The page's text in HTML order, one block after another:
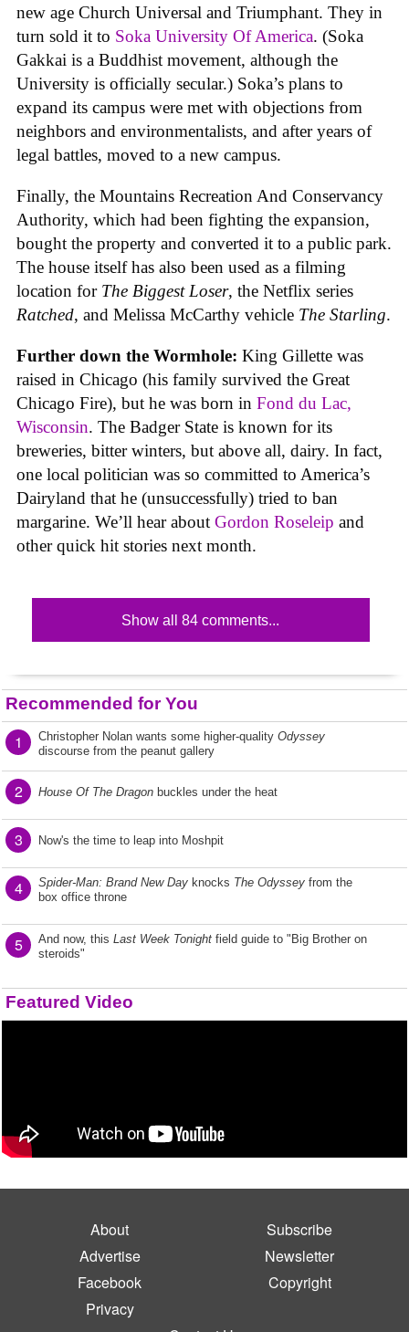
new age Church Universal and Triumphant. They in
turn sold it to Soka University Of America. (Soka
Gakkai is a Buddhist movement, although the
University is officially secular.) Soka’s plans to
expand its campus were met with objections from
neighbors and environmentalists, and after years of
legal battles, moved to a new campus.
Finally, the Mountains Recreation And Conservancy
Authority, which had been fighting the expansion,
bought the property and converted it to a public park.
The house itself has also been used as a filming
location for The Biggest Loser, the Netflix series
Ratched, and Melissa McCarthy vehicle The Starling.
Further down the Wormhole: King Gillette was
raised in Chicago (his family survived the Great
Chicago Fire), but he was born in Fond du Lac,
Wisconsin. The Badger State is known for its
breweries, bitter winters, but above all, dairy. In fact,
one local politician was so committed to America’s
Dairyland that he (unsuccessfully) tried to ban
margarine. We’ll hear about Gordon Roseleip and
other quick hit stories next month.
Show all 84 comments...
Recommended for You
1 Christopher Nolan wants some higher-quality Odyssey
discourse from the peanut gallery
2 House Of The Dragon buckles under the heat
3 Now's the time to leap into Moshpit
4 Spider-Man: Brand New Day knocks The Odyssey from the
box office throne
5 And now, this Last Week Tonight field guide to "Big Brother on
steroids"
Featured Video
About
Subscribe
Advertise
Newsletter
Facebook
Copyright
Privacy